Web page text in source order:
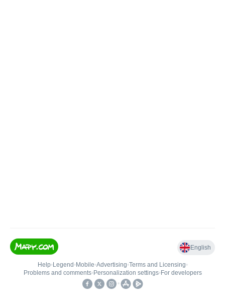
English
Help• Legend • Mobile•Advertising•Terms and Licensing•
Problems and comments• Personalization settings• For developers
•